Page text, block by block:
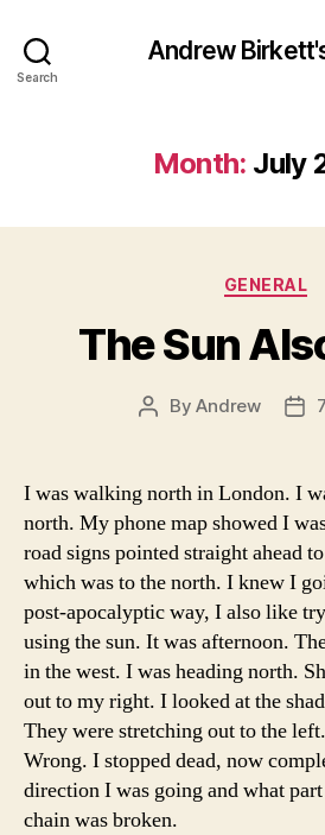
Search
Andrew
Month: July
GENERAL
The Sun
PostByAndrew
I was walking north in London. I
north. My phone map showed I
road signs pointed straight ahead
which was to the north. I knew I
post-apocalyptic way, I also like
using the sun. It was afternoon.
in the west. I was heading north.
out to my right. I looked at the
They were stretching out to the
Wrong. I stopped dead, now
direction I was going and what
chain was broken.